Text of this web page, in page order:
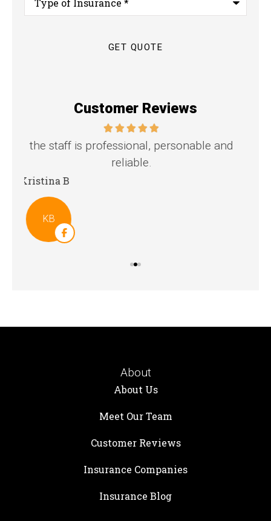
Insurance*
Customer Reviews
Great family agency!
About
About Us
Meet Our Team
Customer Reviews
Insurance Companies
Insurance Blog